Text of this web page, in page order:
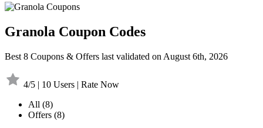
Granola Coupon Codes
Best 8 Coupons & Offers last validated on August 6th, 2026
4/5 | 10 Users | Rate Now
All (8)
Offers (8)